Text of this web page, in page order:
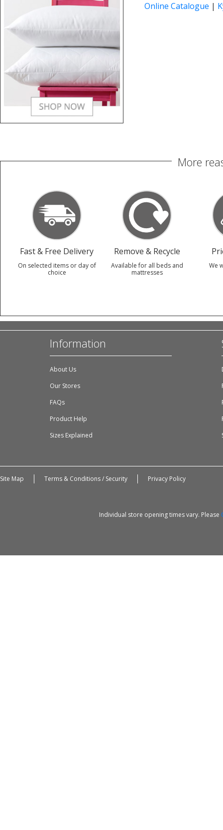
Online Catalogue |
More
Fast & Free Delivery
On selected items or day of
choice
Remove & Recycle
Available for all beds and
mattresses
We
Information
About Us
Our Stores
FAQs
Product Help
Sizes Explained
Site Map Terms & Conditions / Security Privacy Policy
Individual store opening times vary. Please